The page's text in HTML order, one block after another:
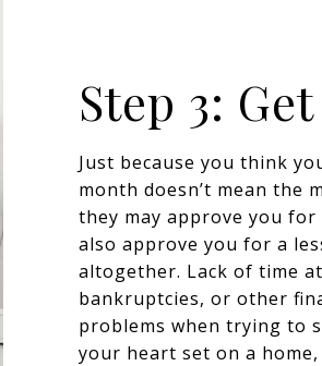
Step 3:
Just because you think
month doesn’t mean the
they may approve you
also approve you for a
altogether. Lack of time
bankruptcies, or other
problems when trying to
your heart set on a